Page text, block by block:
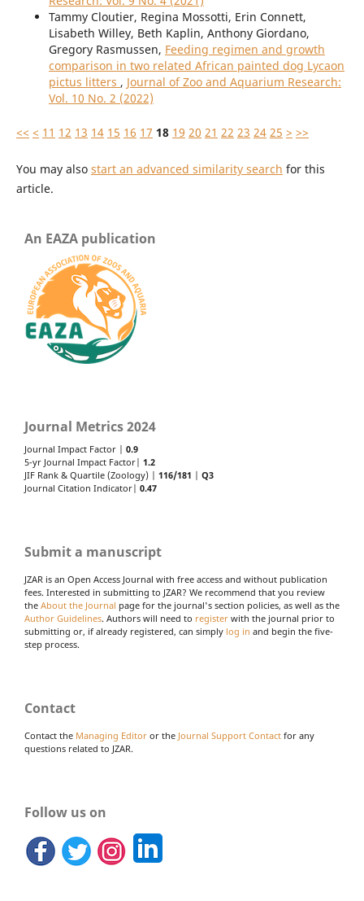
Tammy Cloutier, Regina Mossotti, Erin Connett,
Lisabeth Willey, Beth Kaplin, Anthony Giordano,
Gregory Rasmussen, Feeding regimen and growth
comparison in two related African painted dog Lycaon
pictus litters , Journal of Zoo and Aquarium Research:
Vol. 10 No. 2 (2022)
<< < 11 12 13 14 15 16 17 18 19 20 21 22 23 24 25 > >>
You may also start an advanced similarity search for this
article.
An EAZA publication
Journal Metrics 2024
Journal Impact Factor | 0.9
5-yr Journal Impact Factor| 1.2
JIF Rank & Quartile (Zoology) | 116/181
Q3
Journal Citation Indicator| 0.47
Submit a manuscript
JZAR is an Open Access Journal with free access and without publication
fees. Interested in submitting to JZAR? We recommend that you review
the About the Journal page for the journal's section policies, as well as the
Author Guidelines. Authors will need to register with the journal prior to
submitting or, if already registered, can simply log in and begin the five-
step process.
Contact
Contact the Managing Editor or the Journal Support Contact for any
questions related to JZAR.
Follow us on